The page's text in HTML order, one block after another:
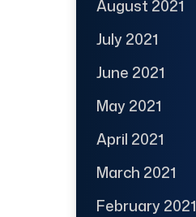
August 2021
July 2021
June 2021
May 2021
April 2021
March 2021
February 2021